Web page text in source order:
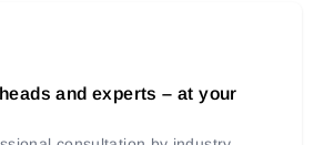
and experts – at your